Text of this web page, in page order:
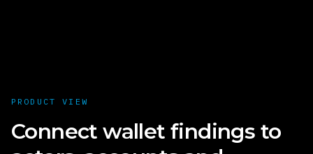
PRODUCT VIEW
Connect wallet findings to